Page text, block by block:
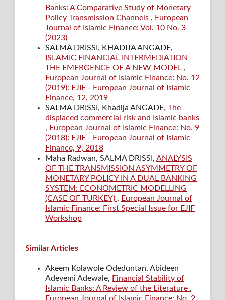
Banks: A Comparative Study of Monetary
Policy Transmission Channels , European
Journal of Islamic Finance: Vol. 10 No. 3
(2023)
SALMA DRISSI, KHADIJA ANGADE,
ISLAMIC FINANCIAL INTERMEDIATION
THE EMERGENCE OF A NEW MODEL ,
European Journal of Islamic Finance: No. 12
(2019): EJIF - European Journal of Islamic
Finance, 12, 2019
SALMA DRISSI, Khadija ANGADE, The
displaced commercial risk and Islamic banks
, European Journal of Islamic Finance: No. 9
(2018): EJIF - European Journal of Islamic
Finance, 9, 2018
Maha Radwan, SALMA DRISSI, ANALYSIS
OF THE TRANSMISSION ASYMMETRY OF
MONETARY POLICY IN A DUAL BANKING
SYSTEM: ECONOMETRIC MODELLING
(CASE OF TURKEY) , European Journal of
Islamic Finance: First Special Issue for EJIF
Workshop
Similar Articles
Akeem Kolawole Odeduntan, Abideen
Adeyemi Adewale, Financial Stability of
Islamic Banks: A Review of the Literature ,
European Journal of Islamic Finance: No. 2